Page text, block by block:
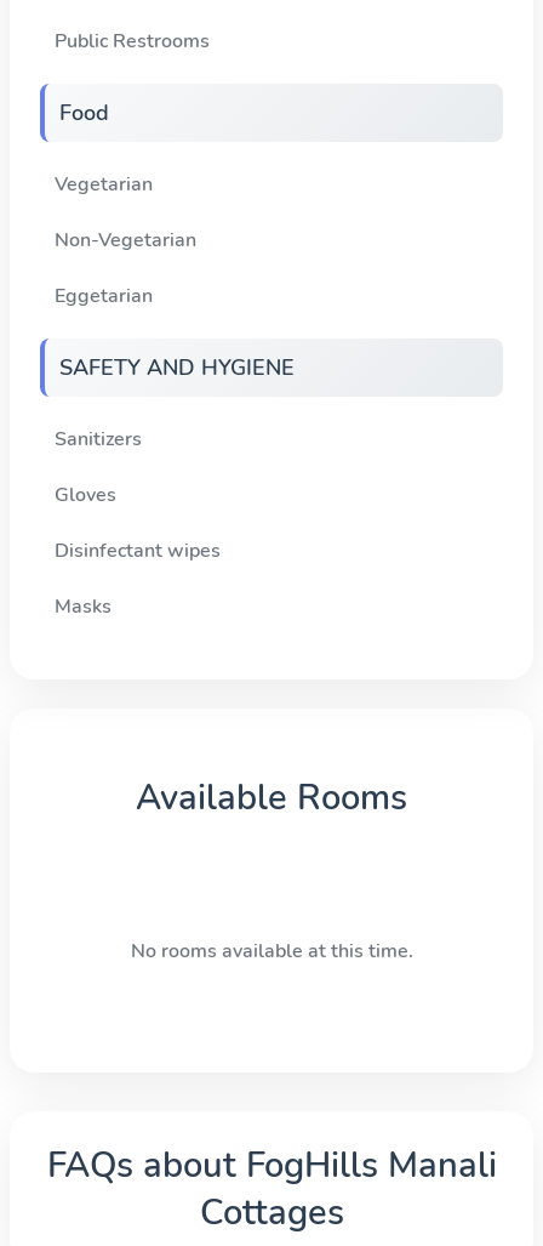
Public Restrooms
Food
Vegetarian
Non-Vegetarian
Eggetarian
SAFETY AND HYGIENE
Sanitizers
Gloves
Disinfectant wipes
Masks
Available Rooms
No rooms available at this time.
FAQs about FogHills Manali
Cottages